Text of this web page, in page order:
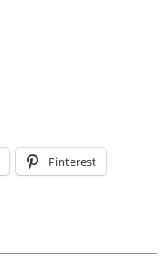
Pinterest